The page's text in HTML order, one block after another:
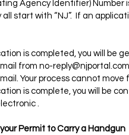
Agency Identifier)
start with “NJ”. If an
is completed, you will be
from no-reply@njportal.com
Your process cannot
is complete, you will be
.​
Permit to Carry a Handgun